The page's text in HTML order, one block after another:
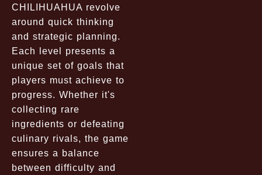
CHILIHUAHUA revolve
around quick thinking
and strategic planning.
Each level presents a
unique set of goals that
players must achieve to
progress. Whether it's
collecting rare
ingredients or defeating
culinary rivals, the game
ensures a balance
between difficulty and